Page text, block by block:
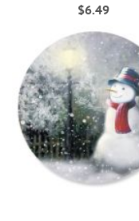
$6.49